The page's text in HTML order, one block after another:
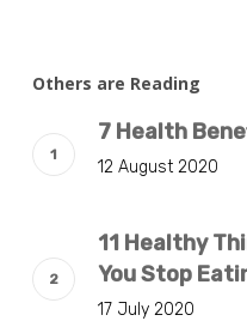
Others are Reading
7 Health
12 August 2020
11 Healthy
You Stop
17 July 2020